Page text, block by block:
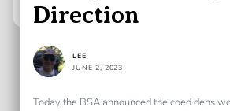
Direction
LEE
JUNE 2, 2023
Today the BSA announced the coed dens